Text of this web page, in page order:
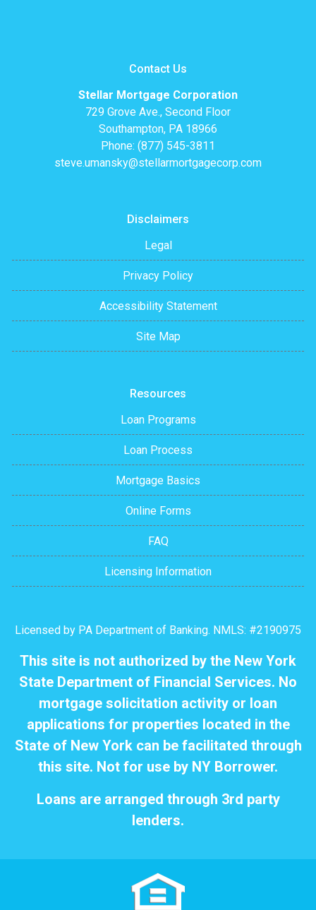
Contact Us
Stellar Mortgage Corporation
729 Grove Ave., Second Floor
Southampton, PA 18966
Phone: (877) 545-3811
steve.umansky@stellarmortgagecorp.com
Disclaimers
Legal
Privacy Policy
Accessibility Statement
Site Map
Resources
Loan Programs
Loan Process
Mortgage Basics
Online Forms
FAQ
Licensing Information
Licensed by PA Department of Banking. NMLS: #2190975
This site is not authorized by the New York
State Department of Financial Services. No
mortgage solicitation activity or loan
applications for properties located in the
State of New York can be facilitated through
this site. Not for use by NY Borrower.
Loans are arranged through 3rd party
lenders.